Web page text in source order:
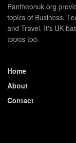
Pantheonuk.org
topics of Business,
and Travel. It's UK
topics too.
Home
About
Contact